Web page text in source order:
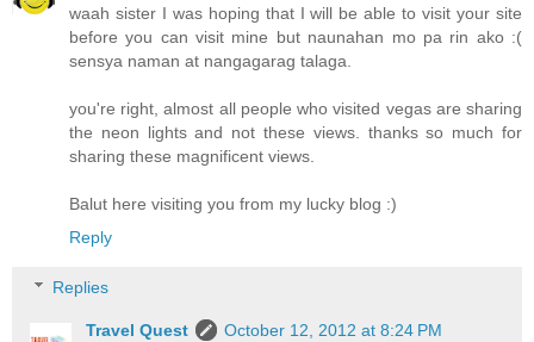
waah sister I was hoping that I will be able to visit your site
before you can visit mine but naunahan mo pa rin ako :(
sensya naman at nangagarag talaga.
you're right, almost all people who visited vegas are sharing
the neon lights and not these views. thanks so much for
sharing these magnificent views.
Balut here visiting you from my lucky blog :)
Reply
Replies
Travel Quest
October 12, 2012 at 8:24 PM